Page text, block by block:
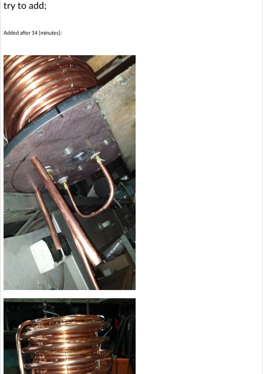
try to add;
Added after 14 [minutes]: